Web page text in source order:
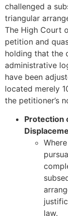
challenged a
triangular
The High Court
petition and
holding that the
administrative
have been
located merely
the petitioner’s
Protection
law.